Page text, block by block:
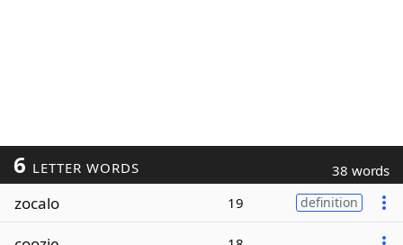
6 LETTER WORDS 38 words
zocalo 19 definition